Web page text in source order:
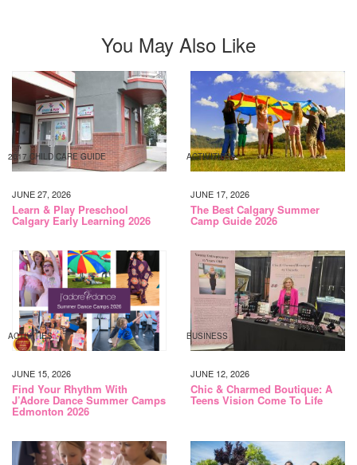
You May Also Like
2017 CHILD CARE GUIDE
JUNE 27, 2026
Learn & Play Preschool
Calgary Early Learning 2026
ACTIVITIES
JUNE 17, 2026
The Best Calgary Summer
Camp Guide 2026
ACTIVITIES
JUNE 15, 2026
Find Your Rhythm With
J’Adore Dance Summer Camps
Edmonton 2026
BUSINESS
JUNE 12, 2026
Chic & Charmed Boutique: A
Teens Vision Come To Life